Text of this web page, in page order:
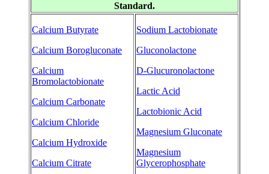
Standard.
Calcium Butyrate
Calcium Borogluconate
Calcium
Bromolactobionate
Calcium Carbonate
Calcium Chloride
Calcium Hydroxide
Calcium Citrate
Sodium Lactobionate
Gluconolactone
D-Glucuronolactone
Lactic Acid
Lactobionic Acid
Magnesium Gluconate
Magnesium
Glycerophosphate